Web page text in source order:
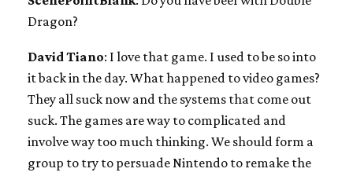
Dragon?
David Tiano: I love that game. I used to be so into
it back in the day. What happened to video games?
They all suck now and the systems that come out
suck. The games are way to complicated and
involve way too much thinking. We should form a
group to try to persuade Nintendo to remake the